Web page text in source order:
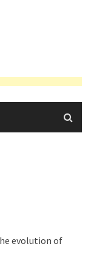
evolution of